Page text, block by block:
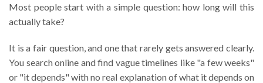
Most people start with a simple question: how long will this
actually take?
It is a fair question, and one that rarely gets answered clearly.
You search online and find vague timelines like "a few weeks"
or "it depends" with no real explanation of what it depends on